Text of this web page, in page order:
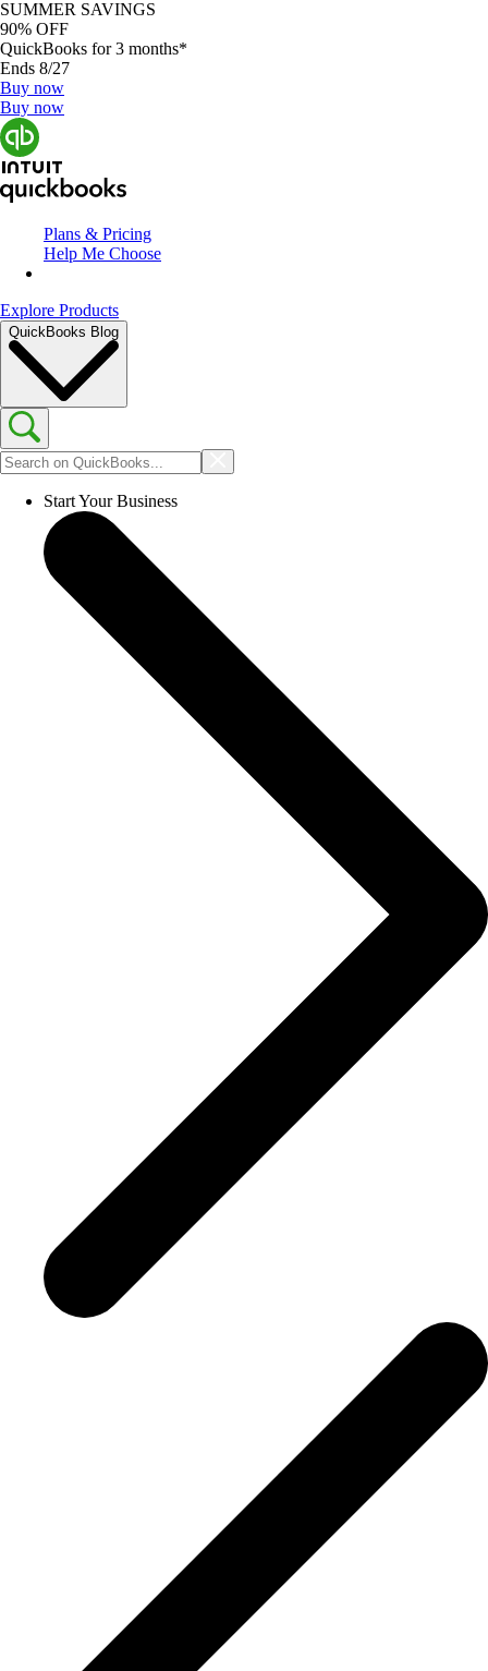
SUMMER SAVINGS
90% OFF
QuickBooks for 3 months*
Ends 8/27
Buy now
Buy now
Plans & Pricing
Help Me Choose
Explore Products
QuickBooks Blog
Start Your Business